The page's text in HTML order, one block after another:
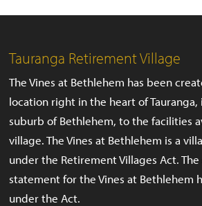
Tauranga Retirement Village
The Vines at Bethlehem has been
location right in the heart of
suburb of Bethlehem, to the facilities
village. The Vines at Bethlehem is a
under the Retirement Villages Act.
statement for the Vines at Bethlehem
under the Act.